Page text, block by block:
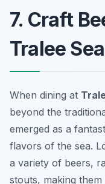
7. Craft
Tralee
When dining at
beyond the
emerged as a
flavors of the sea.
a variety of beers,
stouts, making